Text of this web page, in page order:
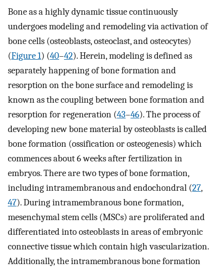
Bone as a highly dynamic tissue continuously
undergoes modeling and remodeling via activation of
bone cells (osteoblasts, osteoclast, and osteocytes)
(Figure 1) (40–42). Herein, modeling is defined as
separately happening of bone formation and
resorption on the bone surface and remodeling is
known as the coupling between bone formation and
resorption for regeneration (43–46). The process of
developing new bone material by osteoblasts is called
bone formation (ossification or osteogenesis) which
commences about 6 weeks after fertilization in
embryos. There are two types of bone formation,
including intramembranous and endochondral (27,
47). During intramembranous bone formation,
mesenchymal stem cells (MSCs) are proliferated and
differentiated into osteoblasts in areas of embryonic
connective tissue which contain high vascularization.
Additionally, the intramembranous bone formation